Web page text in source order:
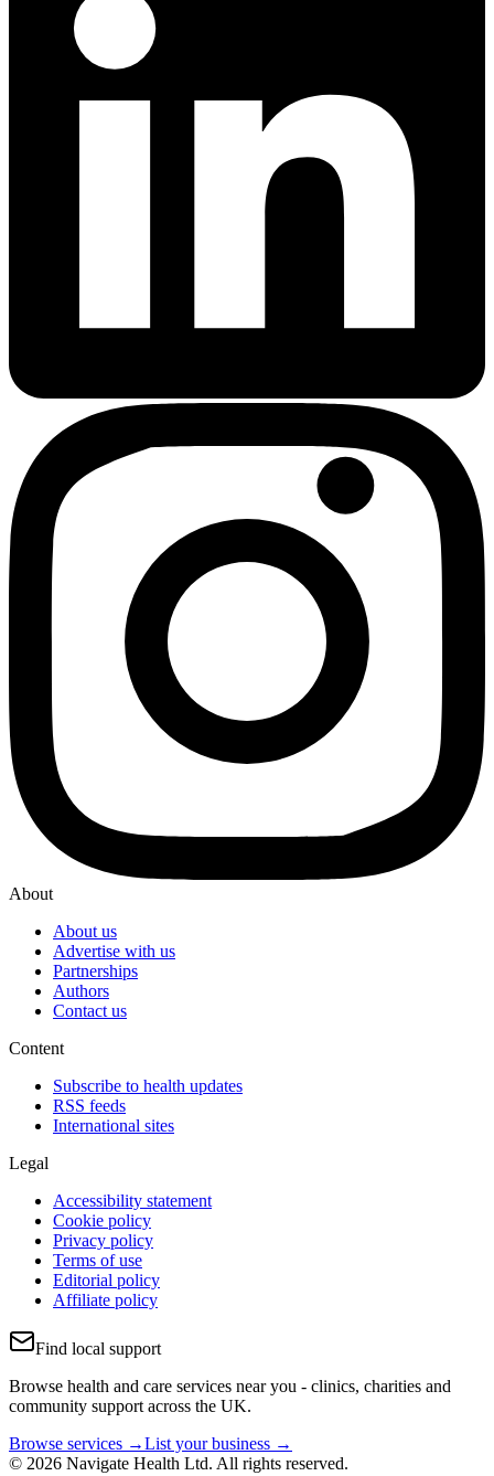
About
About us
Advertise with us
Partnerships
Authors
Contact us
Content
Subscribe to health updates
RSS feeds
International sites
Legal
Accessibility statement
Cookie policy
Privacy policy
Terms of use
Editorial policy
Affiliate policy
Find local support
Browse health and care services near you - clinics, charities and
community support across the UK.
Browse services →List your business →
© 2026 Navigate Health Ltd. All rights reserved.